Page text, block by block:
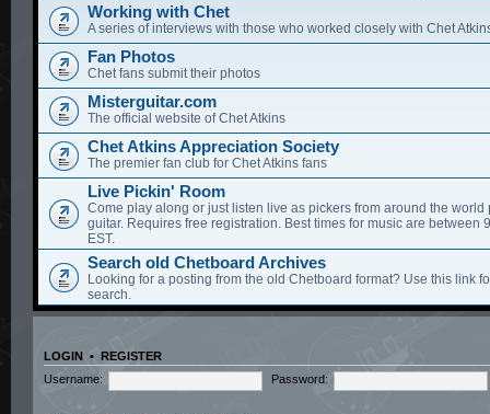
Working with Chet
A series of interviews with those who worked closely with Chet
Fan Photos
Chet fans submit their photos
Misterguitar.com
The official website of Chet Atkins
Chet Atkins Appreciation Society
The premier fan club for Chet Atkins fans
Live Pickin' Room
Come play along or just listen live as pickers from around the world
guitar. Requires free registration. Best times for music are between
EST.
Search old Chetboard Archives
Looking for a posting from the old Chetboard format? Use this link
search.
LOGIN • REGISTER
Username:
Password: